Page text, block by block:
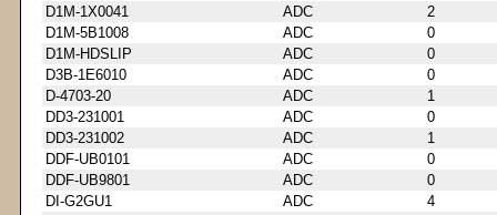
D1M-1X0041
ADC
2
D1M-5B1008
ADC
0
D1M-HDSLIP
ADC
0
D3B-1E6010
ADC
0
D-4703-20
ADC
1
DD3-231001
ADC
0
DD3-231002
ADC
1
DDF-UB0101
ADC
0
DDF-UB9801
ADC
0
DI-G2GU1
ADC
4